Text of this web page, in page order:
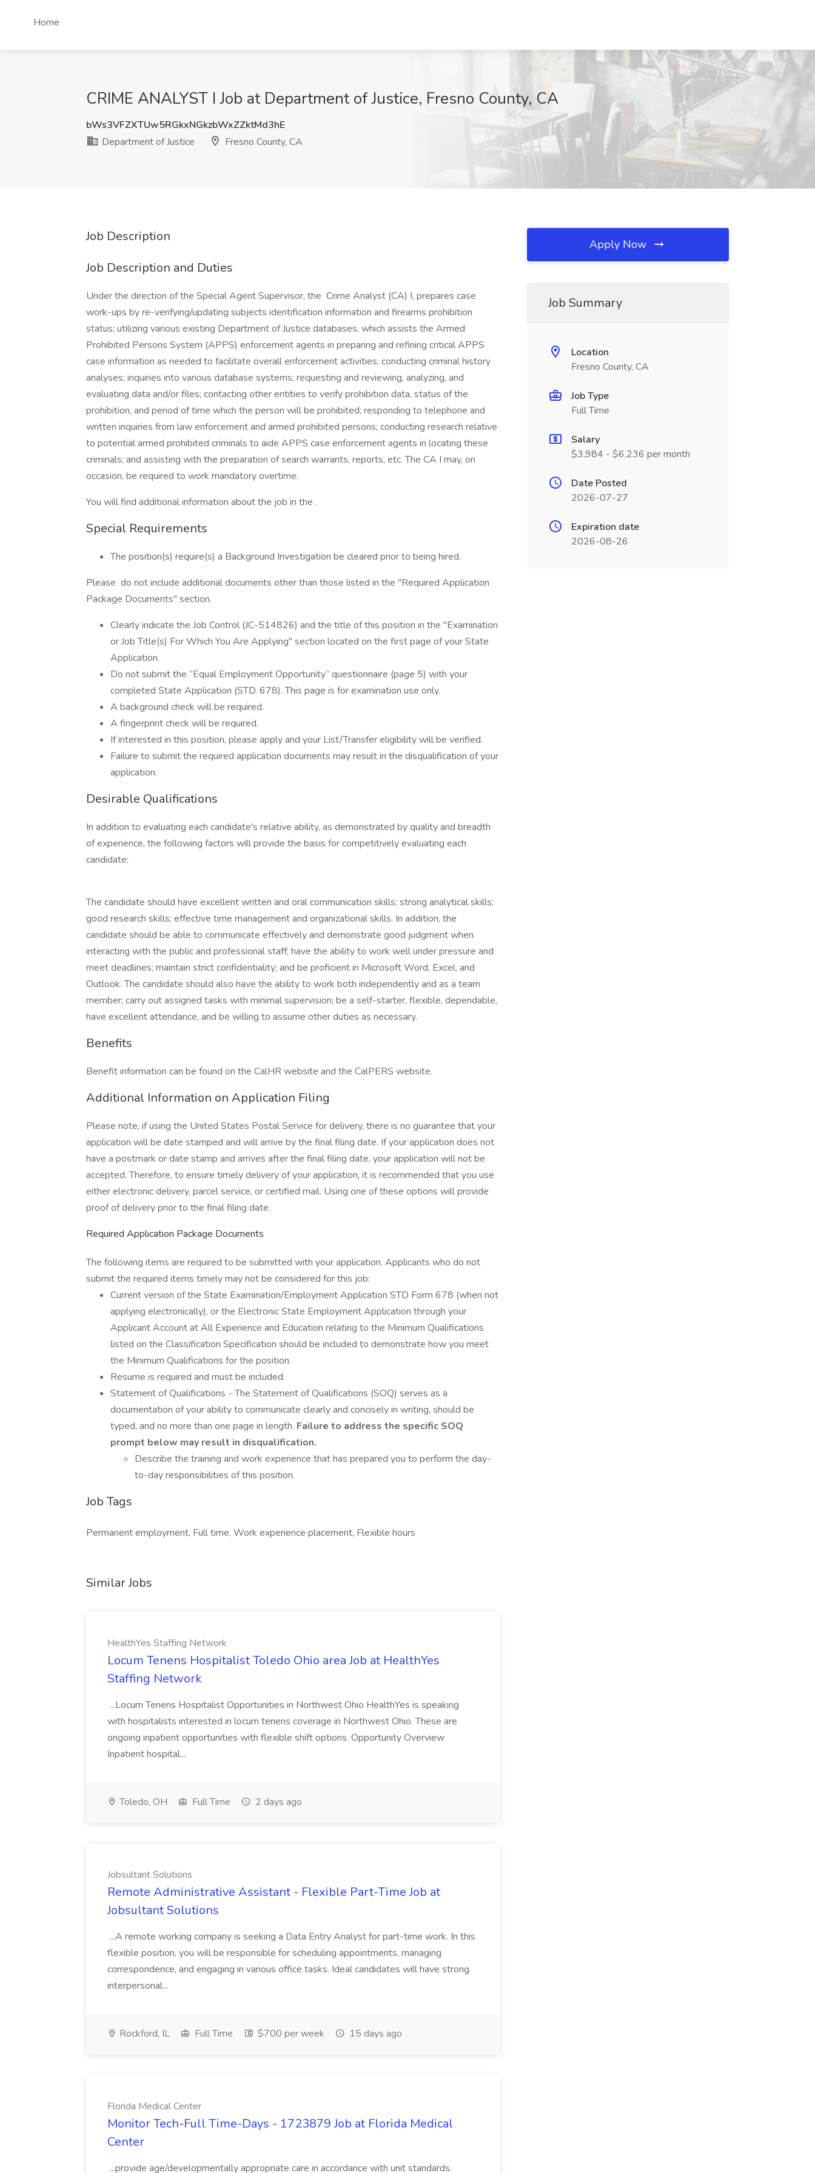
Home
CRIME ANALYST I Job at Department of Justice, Fresno County, CA
bWs3VFZXTUw5RGkxNGkzbWxZZktMd3hE
Department of Justice
Fresno County, CA
Job Description
Job Description and Duties
Under the direction of the Special Agent Supervisor, the Crime Analyst (CA) I, prepares case
work-ups by re-verifying/updating subjects identification information and firearms prohibition
status; utilizing various existing Department of Justice databases, which assists the Armed
Prohibited Persons System (APPS) enforcement agents in preparing and refining critical APPS
case information as needed to facilitate overall enforcement activities; conducting criminal history
analyses; inquiries into various database systems; requesting and reviewing, analyzing, and
evaluating data and/or files; contacting other entities to verify prohibition data, status of the
prohibition, and period of time which the person will be prohibited; responding to telephone and
written inquiries from law enforcement and armed prohibited persons; conducting research relative
to potential armed prohibited criminals to aide APPS case enforcement agents in locating these
criminals; and assisting with the preparation of search warrants, reports, etc. The CA I may, on
occasion, be required to work mandatory overtime.
You will find additional information about the job in the .
Special Requirements
The position(s) require(s) a Background Investigation be cleared prior to being hired.
Please do not include additional documents other than those listed in the "Required Application
Package Documents" section.
Clearly indicate the Job Control (JC-514826) and the title of this position in the "Examination
or Job Title(s) For Which You Are Applying" section located on the first page of your State
Application.
Do not submit the “Equal Employment Opportunity” questionnaire (page 5) with your
completed State Application (STD. 678). This page is for examination use only.
A background check will be required.
A fingerprint check will be required.
If interested in this position, please apply and your List/Transfer eligibility will be verified.
Failure to submit the required application documents may result in the disqualification of your
application.
Desirable Qualifications
In addition to evaluating each candidate's relative ability, as demonstrated by quality and breadth
of experience, the following factors will provide the basis for competitively evaluating each
candidate:
The candidate should have excellent written and oral communication skills; strong analytical skills;
good research skills; effective time management and organizational skills. In addition, the
candidate should be able to communicate effectively and demonstrate good judgment when
interacting with the public and professional staff; have the ability to work well under pressure and
meet deadlines; maintain strict confidentiality; and be proficient in Microsoft Word, Excel, and
Outlook. The candidate should also have the ability to work both independently and as a team
member; carry out assigned tasks with minimal supervision; be a self-starter, flexible, dependable,
have excellent attendance, and be willing to assume other duties as necessary.
Benefits
Benefit information can be found on the CalHR website and the CalPERS website.
Additional Information on Application Filing
Please note, if using the United States Postal Service for delivery, there is no guarantee that your
application will be date stamped and will arrive by the final filing date. If your application does not
have a postmark or date stamp and arrives after the final filing date, your application will not be
accepted. Therefore, to ensure timely delivery of your application, it is recommended that you use
either electronic delivery, parcel service, or certified mail. Using one of these options will provide
proof of delivery prior to the final filing date.
Required Application Package Documents
The following items are required to be submitted with your application. Applicants who do not
submit the required items timely may not be considered for this job:
Current version of the State Examination/Employment Application STD Form 678 (when not
applying electronically), or the Electronic State Employment Application through your
Applicant Account at All Experience and Education relating to the Minimum Qualifications
listed on the Classification Specification should be included to demonstrate how you meet
the Minimum Qualifications for the position.
Resume is required and must be included.
Statement of Qualifications - The Statement of Qualifications (SOQ) serves as a
documentation of your ability to communicate clearly and concisely in writing, should be
typed, and no more than one page in length. Failure to address the specific SOQ
prompt below may result in disqualification.
Describe the training and work experience that has prepared you to perform the day-
to-day responsibilities of this position.
Job Tags
Permanent employment, Full time, Work experience placement, Flexible hours
Similar Jobs
HealthYes Staffing Network
Locum Tenens Hospitalist Toledo Ohio area Job at HealthYes
Staffing Network
...Locum Tenens Hospitalist Opportunities in Northwest Ohio HealthYes is speaking
with hospitalists interested in locum tenens coverage in Northwest Ohio. These are
ongoing inpatient opportunities with flexible shift options. Opportunity Overview
Inpatient hospital...
Toledo, OH Full Time 2 days ago
Jobsultant Solutions
Remote Administrative Assistant - Flexible Part-Time Job at
Jobsultant Solutions
...A remote working company is seeking a Data Entry Analyst for part-time work. In this
flexible position, you will be responsible for scheduling appointments, managing
correspondence, and engaging in various office tasks. Ideal candidates will have strong
interpersonal...
Rockford, IL Full Time $700 per week 15 days ago
Florida Medical Center
Monitor Tech-Full Time-Days - 1723879 Job at Florida Medical
Center
...provide age/developmentally appropriate care in accordance with unit standards.
Apply Now
Job Summary
Location
Fresno County, CA
Job Type
Full Time
Salary
$3,984 - $6,236 per month
Date Posted
2026-07-27
Expiration date
2026-08-26